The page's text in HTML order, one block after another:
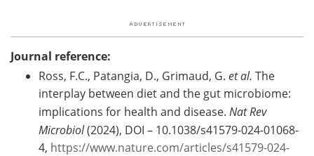
Journal reference:
Ross, F.C., Patangia, D., Grimaud, G. et al. The
interplay between diet and the gut microbiome:
implications for health and disease. Nat Rev
Microbiol(2024), DOI – 10.1038/s41579-024-01068-
4, https://www.nature.com/articles/s41579-024-